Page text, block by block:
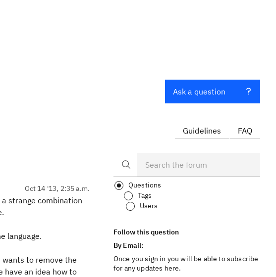
Oct 14 '13, 2:35 a.m.
strange combination
language.
wants to remove the
have an idea how to
Ask a question
Guidelines FAQ
Questions
Tags
Users
Follow this question
By Email:
Once you sign in you will be able to subscribe
for any updates here.